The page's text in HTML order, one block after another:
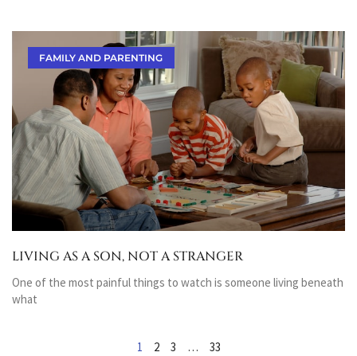
FAMILY AND PARENTING
LIVING AS A SON, NOT A STRANGER
One of the most painful things to watch is someone living beneath
what
1 2 3 … 33